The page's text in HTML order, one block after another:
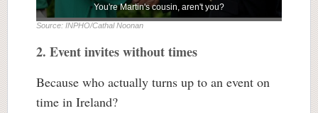
You're Martin's cousin, aren't you?
Source: INPHO/Cathal Noonan
2. Event invites without times
Because who actually turns up to an event on
time in Ireland?